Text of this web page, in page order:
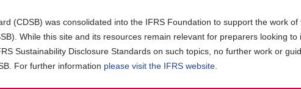
(CDSB) was consolidated into the IFRS Foundation to support the work of
While this site and its resources remain relevant for preparers looking to
Sustainability Disclosure Standards on such topics, no further work or
For further information please visit the IFRS website